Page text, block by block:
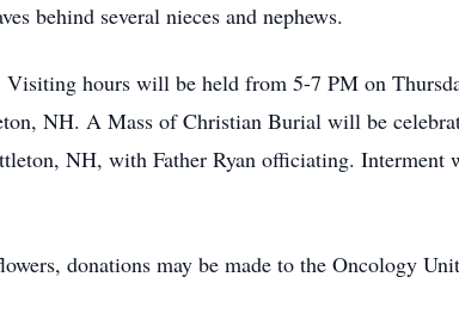
behind several nieces and nephews.
hours will be held from 5-7 PM on
NH. A Mass of Christian Burial will be
NH, with Father Ryan officiating.
donations may be made to the Oncology